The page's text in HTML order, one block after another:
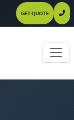
GET QUOTE